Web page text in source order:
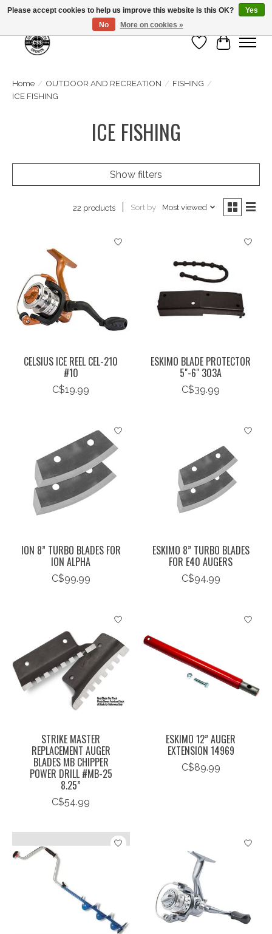
Wish List
Cart
Home / OUTDOOR AND RECREATION / FISHING /
ICE FISHING
ICE FISHING
Show filters
22 products Sort by Most viewed
CELSIUS ICE REEL CEL-210
#10
C$19.99
ESKIMO BLADE PROTECTOR
5"-6" 303A
C$39.99
ION 8” TURBO BLADES FOR
ION ALPHA
C$99.99
ESKIMO 8” TURBO BLADES
FOR E40 AUGERS
C$94.99
STRIKE MASTER
REPLACEMENT AUGER
BLADES MB CHIPPER
POWER DRILL #MB-25
8.25”
C$54.99
ESKIMO 12” AUGER
EXTENSION 14969
C$89.99
Please accept cookies to help us improve this website Is this OK?
Yes
No
More on cookies »